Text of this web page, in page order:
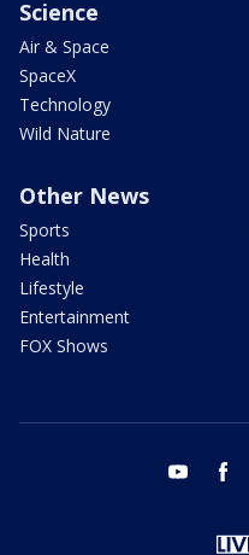
Science
Air & Space
SpaceX
Technology
Wild Nature
Other News
Sports
Health
Lifestyle
Entertainment
FOX Shows
youtube